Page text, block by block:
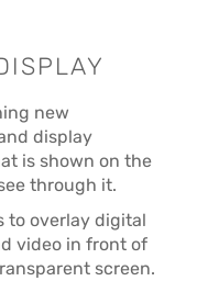
new
display
is shown on the
through it.
to overlay digital
video in front of
screen.